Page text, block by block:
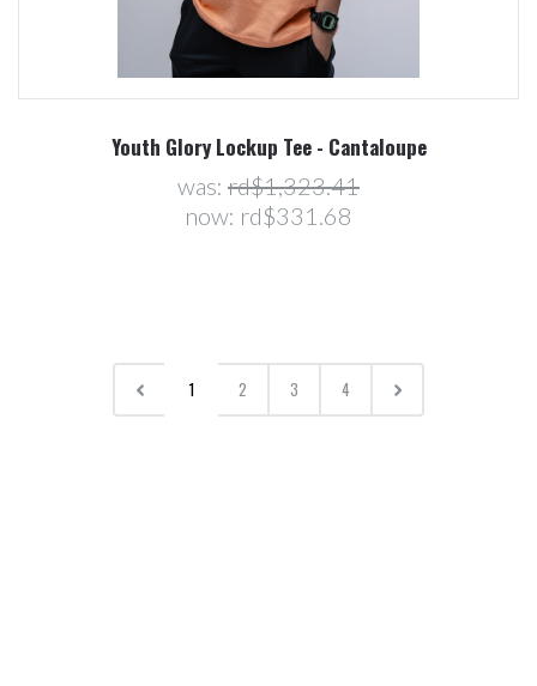
Youth Glory Lockup Tee - Cantaloupe
was: rd$1,323.41
now: rd$331.68
1 2 3 4